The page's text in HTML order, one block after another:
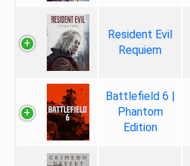
Resident Evil
Requiem
Battlefield 6 |
Phantom
Edition